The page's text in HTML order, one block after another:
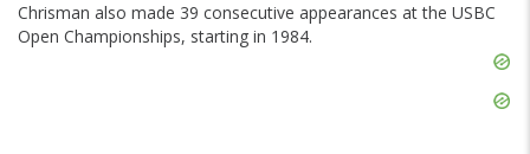
Chrisman also made 39 consecutive appearances at the USBC
Open Championships, starting in 1984.